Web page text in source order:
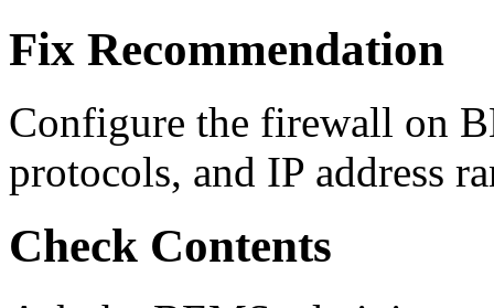
Fix Recommendation
Configure the firewall on
protocols, and IP address
Check Contents